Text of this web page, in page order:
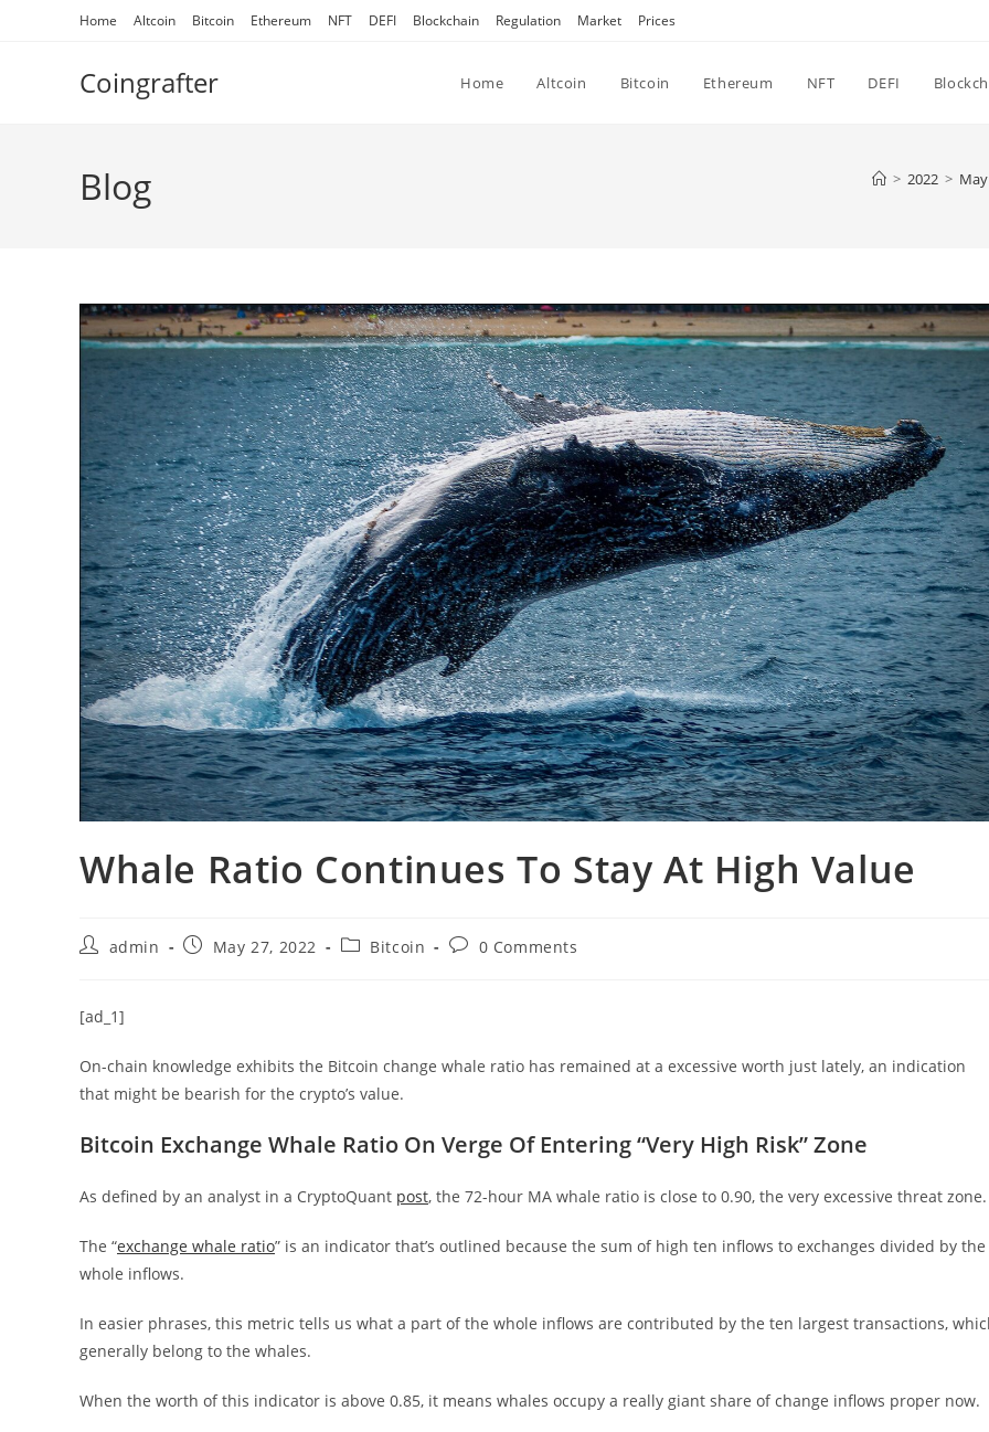
Home Altcoin Bitcoin Ethereum NFT DEFI Blockchain Regulation Market Prices
Coingrafter Home Altcoin Bitcoin Ethereum NFT DEFI
Blog > 2022 > May
Whale Ratio Continues To Stay At High Value
Postadmin
PostMay 27, 2022
PostBitcoin
Post0 Comments
[ad_1]
On-chain knowledge exhibits the Bitcoin change whale ratio has remained at a excessive worth just lately, an indication
that might be bearish for the crypto’s value.
Bitcoin Exchange Whale Ratio On Verge Of Entering “Very High Risk” Zone
As defined by an analyst in a CryptoQuant post, the 72-hour MA whale ratio is close to 0.90, the very excessive threat zone.
The “exchange whale ratio” is an indicator that’s outlined because the sum of high ten inflows to exchanges divided by the
whole inflows.
In easier phrases, this metric tells us what a part of the whole inflows are contributed by the ten largest transactions,
generally belong to the whales.
When the worth of this indicator is above 0.85, it means whales occupy a really giant share of change inflows proper now.